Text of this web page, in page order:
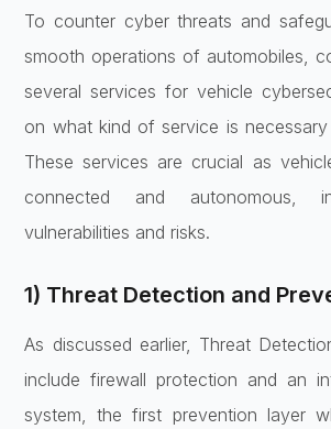
To counter cyber threats and
smooth operations of automobiles,
several services for vehicle
on what kind of service is
These services are crucial as
connected and autonomous,
vulnerabilities and risks.
1) Threat Detection and
As discussed earlier, Threat
include firewall protection and an
system, the first prevention layer